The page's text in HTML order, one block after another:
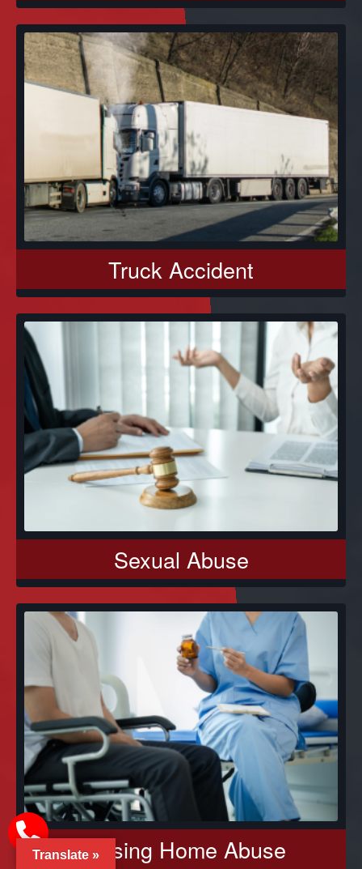
Truck Accident
Sexual Abuse
Nursing Home Abuse
Translate »